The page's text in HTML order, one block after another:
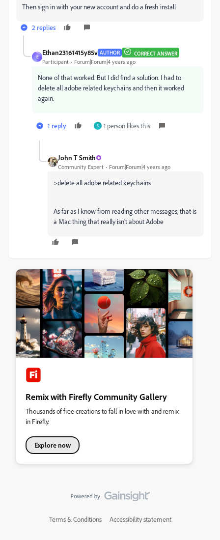
Then sign in with your new account and do a fresh install
2 replies
E
Ethan23161415y85v AUTHOR CORRECT ANSWER
Participant Forum|Forum|4 years ago
None of that worked. But I did find a solution. I had to
delete all adobe related keychains and then it worked
again.
1 reply S 1 person likes this
John T Smith
Community Expert Forum|Forum|4 years ago
>delete all adobe related keychains
As far as I know from reading other messages, that is
a Mac thing that really isn't about Adobe
Remix with Firefly Community Gallery
Thousands of free creations to fall in love with and remix
in Firefly.
Explore now
Terms & Conditions Accessibility statement